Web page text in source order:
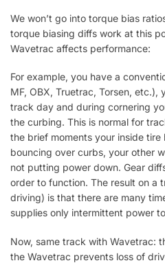
We won’t go into torque bias
torque biasing diffs work at this
Wavetrac affects performance:
For example, you have a
MF, OBX, Truetrac, Torsen, etc.),
track day and during cornering
the curbing. This is normal for
the brief moments your inside
bouncing over curbs, your other
not putting power down. Gear
order to function. The result on a
driving) is that there are many
supplies only intermittent power
Now, same track with Wavetrac:
the Wavetrac prevents loss of